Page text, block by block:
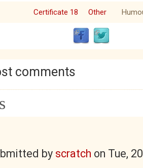
Certificate 18 Other
comments
by scratch on Tue,